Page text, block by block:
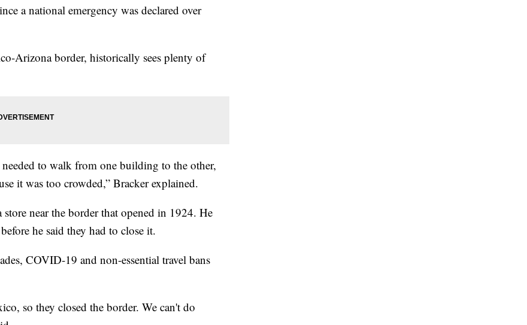
a national emergency was declared over
Arizona border, historically sees plenty of
to walk from one building to the other,
it was too crowded,” Bracker explained.
near the border that opened in 1924. He
he said they had to close it.
COVID-19 and non-essential travel bans
so they closed the border. We can't do